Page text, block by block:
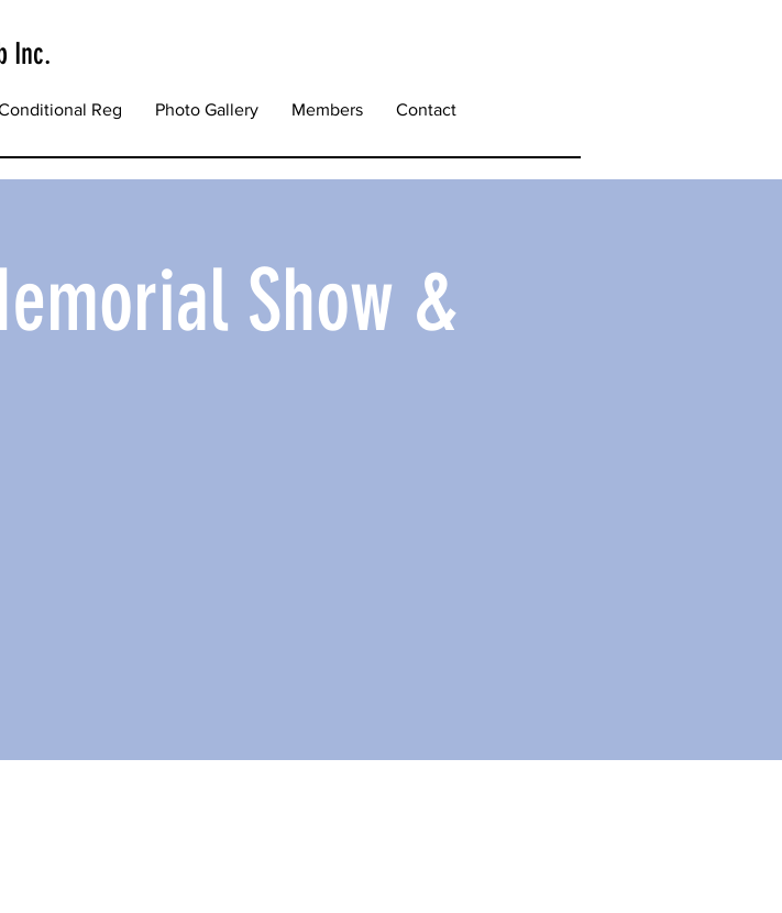
Inc.
Reg Photo Gallery Members Contact
Show &